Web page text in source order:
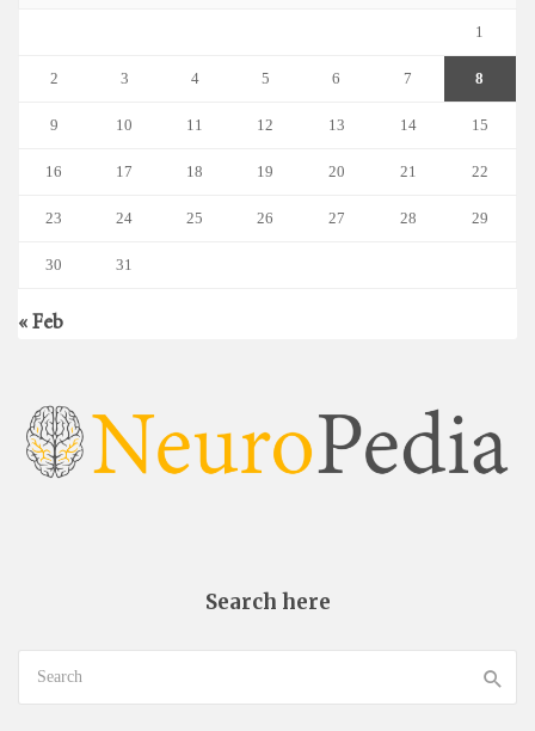
1
2 3 4 5 6 7 8
9 10 11 12 13 14 15
16 17 18 19 20 21 22
23 24 25 26 27 28 29
30 31
« Feb
Search here